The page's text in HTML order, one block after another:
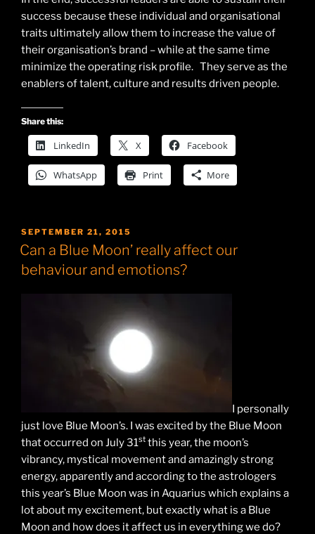
success because these individual and organisational
traits ultimately allow them to increase the value of
their organisation’s brand – while at the same time
minimize the operating risk profile. They serve as the
enablers of talent, culture and results driven people.
Share this:
LinkedIn X Facebook
WhatsApp Print More
POSTED
ON
SEPTEMBER 21, 2015
Can a Blue Moon’ really affect our
behaviour and emotions?
I personally
just love Blue Moon’s. I was excited by the Blue Moon
that occurred on July 31st this year, the moon’s
vibrancy, mystical movement and amazingly strong
energy, apparently and according to the astrologers
this year’s Blue Moon was in Aquarius which explains a
lot about my excitement, but exactly what is a Blue
Moon and how does it affect us in everything we do?